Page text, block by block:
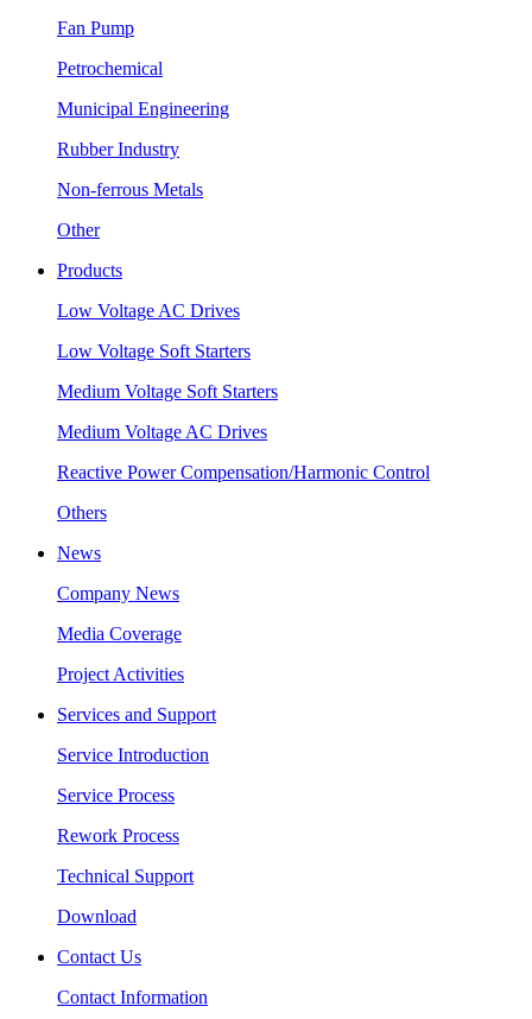
Fan Pump
Petrochemical
Municipal Engineering
Rubber Industry
Non-ferrous Metals
Other
Products
Low Voltage AC Drives
Low Voltage Soft Starters
Medium Voltage Soft Starters
Medium Voltage AC Drives
Reactive Power Compensation/Harmonic Control
Others
News
Company News
Media Coverage
Project Activities
Services and Support
Service Introduction
Service Process
Rework Process
Technical Support
Download
Contact Us
Contact Information